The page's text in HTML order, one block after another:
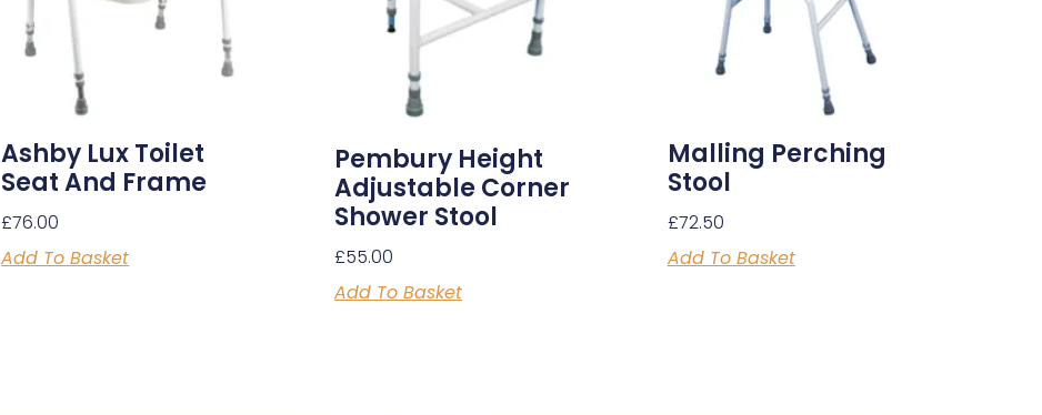
Ashby Lux Toilet
Seat And Frame
£76.00
Add To Basket
Pembury Height
Adjustable Corner
Shower Stool
£55.00
Add To Basket
Malling Perching
Stool
£72.50
Add To Basket